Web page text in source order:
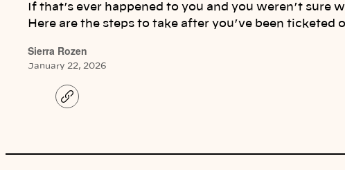
If that’s ever happened to you and you weren’t sure
Here are the steps to take after you’ve been ticketed
Sierra Rozen
January 22, 2026
C
o
i